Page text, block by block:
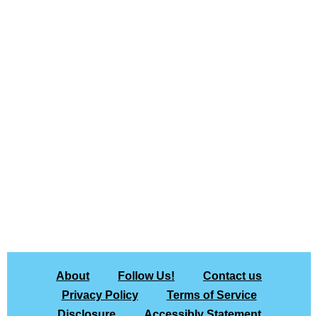
About Follow Us!
Contact us
Privacy Policy
Terms of Service